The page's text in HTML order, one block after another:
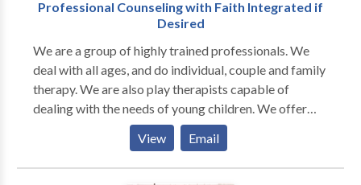
Professional Counseling with Faith Integrated if
Desired
We are a group of highly trained professionals. We
deal with all ages, and do individual, couple and family
therapy. We are also play therapists capable of
dealing with the needs of young children. We offer
groups in Anger Management, Parenting, Boundaries,
ADHD Skills, and more. We are all Christians and
incorporate faith if desired by our clients.
View Email